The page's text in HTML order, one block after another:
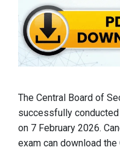
The Central Board of
successfully conducted
on 7 February 2026.
exam can download